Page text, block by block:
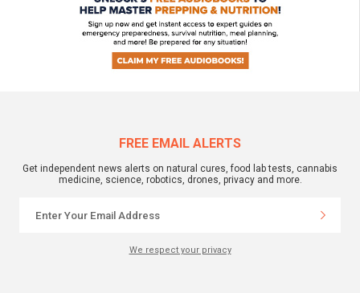
FREE EMAIL ALERTS
Get independent news alerts on natural cures, food lab tests, cannabis
medicine, science, robotics, drones, privacy and more.
We respect your privacy